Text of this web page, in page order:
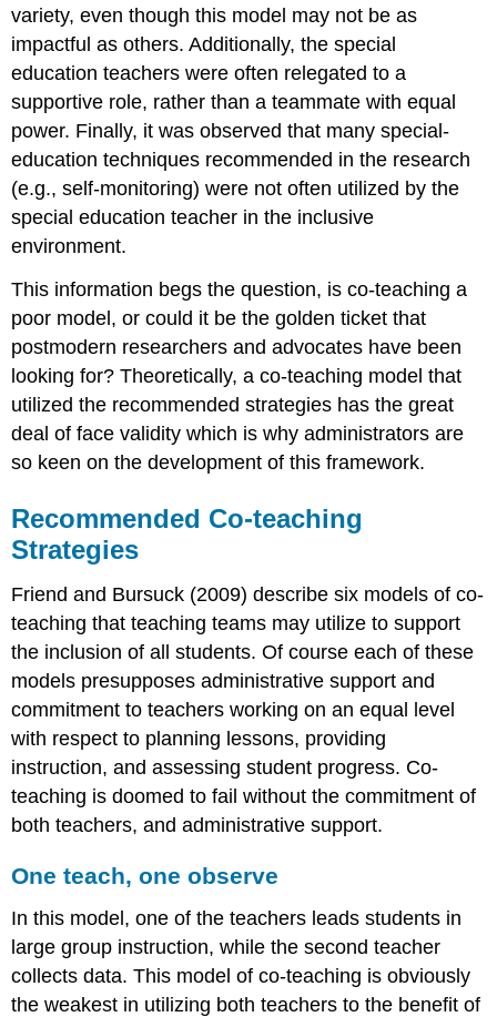
variety, even though this model may not be as
impactful as others. Additionally, the special
education teachers were often relegated to a
supportive role, rather than a teammate with equal
power. Finally, it was observed that many special-
education techniques recommended in the research
(e.g., self-monitoring) were not often utilized by the
special education teacher in the inclusive
environment.
This information begs the question, is co-teaching a
poor model, or could it be the golden ticket that
postmodern researchers and advocates have been
looking for? Theoretically, a co-teaching model that
utilized the recommended strategies has the great
deal of face validity which is why administrators are
so keen on the development of this framework.
Recommended Co-teaching
Strategies
Friend and Bursuck (2009) describe six models of co-
teaching that teaching teams may utilize to support
the inclusion of all students. Of course each of these
models presupposes administrative support and
commitment to teachers working on an equal level
with respect to planning lessons, providing
instruction, and assessing student progress. Co-
teaching is doomed to fail without the commitment of
both teachers, and administrative support.
One teach, one observe
In this model, one of the teachers leads students in
large group instruction, while the second teacher
collects data. This model of co-teaching is obviously
the weakest in utilizing both teachers to the benefit of